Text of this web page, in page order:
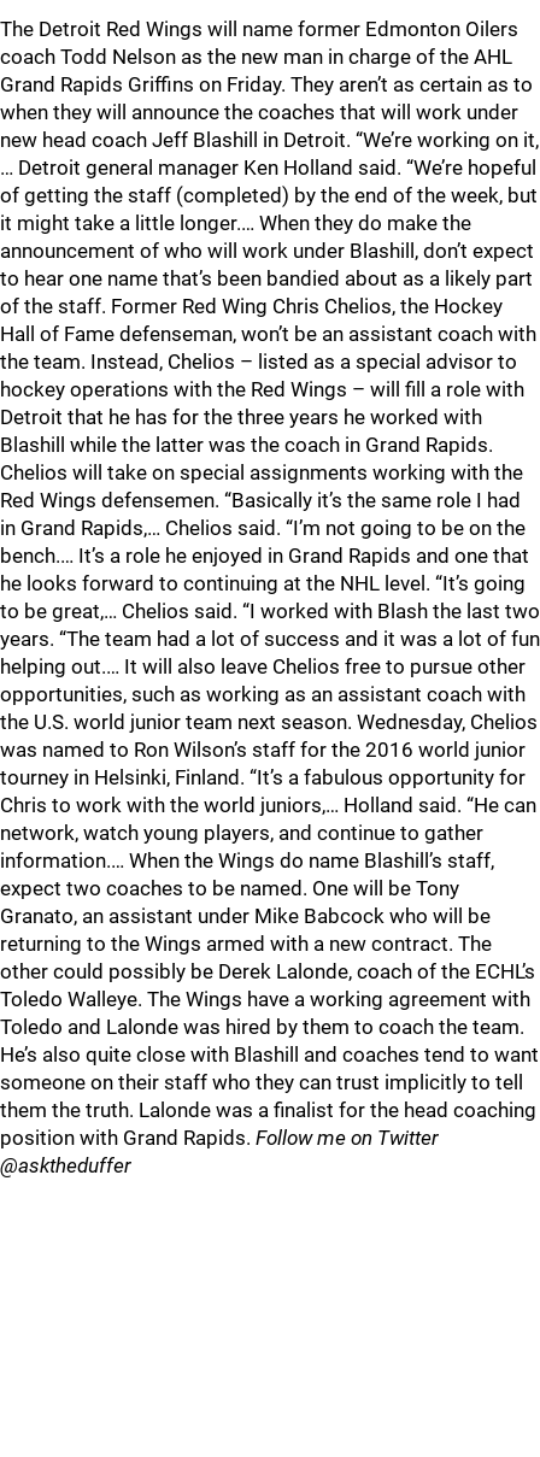
The Detroit Red Wings will name former Edmonton Oilers
coach Todd Nelson as the new man in charge of the AHL
Grand Rapids Griffins on Friday. They aren’t as certain as to
when they will announce the coaches that will work under
new head coach Jeff Blashill in Detroit. “We’re working on it,
… Detroit general manager Ken Holland said. “We’re hopeful
of getting the staff (completed) by the end of the week, but
it might take a little longer.… When they do make the
announcement of who will work under Blashill, don’t expect
to hear one name that’s been bandied about as a likely part
of the staff. Former Red Wing Chris Chelios, the Hockey
Hall of Fame defenseman, won’t be an assistant coach with
the team. Instead, Chelios – listed as a special advisor to
hockey operations with the Red Wings – will fill a role with
Detroit that he has for the three years he worked with
Blashill while the latter was the coach in Grand Rapids.
Chelios will take on special assignments working with the
Red Wings defensemen. “Basically it’s the same role I had
in Grand Rapids,… Chelios said. “I’m not going to be on the
bench.… It’s a role he enjoyed in Grand Rapids and one that
he looks forward to continuing at the NHL level. “It’s going
to be great,… Chelios said. “I worked with Blash the last two
years. “The team had a lot of success and it was a lot of fun
helping out.… It will also leave Chelios free to pursue other
opportunities, such as working as an assistant coach with
the U.S. world junior team next season. Wednesday, Chelios
was named to Ron Wilson’s staff for the 2016 world junior
tourney in Helsinki, Finland. “It’s a fabulous opportunity for
Chris to work with the world juniors,… Holland said. “He can
network, watch young players, and continue to gather
information.… When the Wings do name Blashill’s staff,
expect two coaches to be named. One will be Tony
Granato, an assistant under Mike Babcock who will be
returning to the Wings armed with a new contract. The
other could possibly be Derek Lalonde, coach of the ECHL’s
Toledo Walleye. The Wings have a working agreement with
Toledo and Lalonde was hired by them to coach the team.
He’s also quite close with Blashill and coaches tend to want
someone on their staff who they can trust implicitly to tell
them the truth. Lalonde was a finalist for the head coaching
position with Grand Rapids. Follow me on Twitter
@asktheduffer